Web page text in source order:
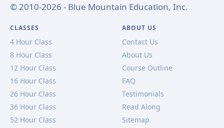
© 2010-2026 - Blue Mountain Education, Inc.
CLASSES
4 Hour Class
8 Hour Class
12 Hour Class
16 Hour Class
26 Hour Class
36 Hour Class
52 Hour Class
ABOUT US
Contact Us
About Us
Course Outline
FAQ
Testimonials
Read Along
Sitemap